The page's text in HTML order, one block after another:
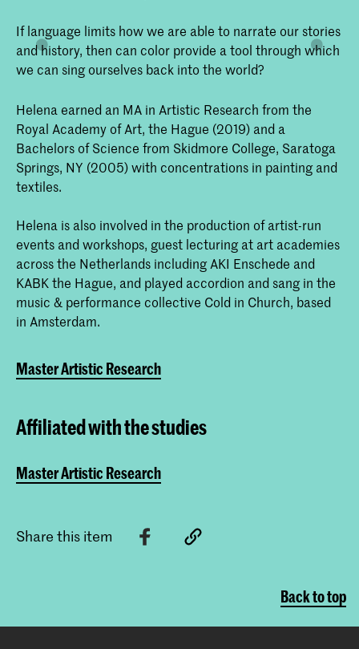
If language limits how we are able to narrate our stories
and history, then can color provide a tool through which
we can sing ourselves back into the world?
Helena earned an MA in Artistic Research from the
Royal Academy of Art, the Hague (2019) and a
Bachelors of Science from Skidmore College, Saratoga
Springs, NY (2005) with concentrations in painting and
textiles.
Helena is also involved in the production of artist-run
events and workshops, guest lecturing at art academies
across the Netherlands including AKI Enschede and
KABK the Hague, and played accordion and sang in the
music & performance collective Cold in Church, based
in Amsterdam.
Master Artistic Research
Affiliated with the studies
Master Artistic Research
Share this item
Back to top